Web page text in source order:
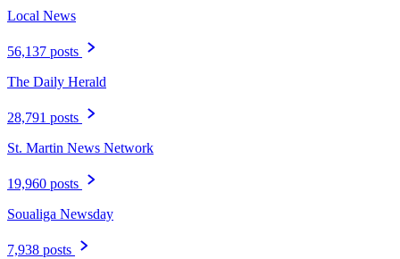
Local News
56,137 posts
The Daily Herald
28,791 posts
St. Martin News Network
19,960 posts
Soualiga Newsday
7,938 posts